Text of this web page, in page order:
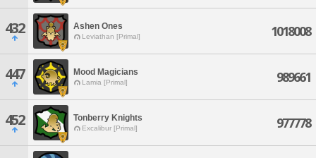
432 Ashen Ones
Leviathan [Primal] 1018008
447 Mood Magicians
Lamia [Primal] 989661
452 Tonberry Knights
Excalibur [Primal] 977778